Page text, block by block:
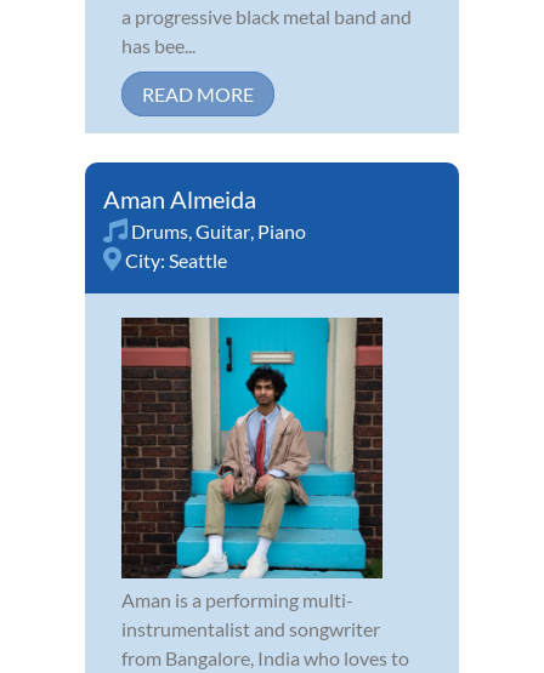
a progressive black metal band and
has bee...
READ MORE
Aman Almeida
Drums,Guitar, Piano
City: Seattle
Aman is a performing multi-
instrumentalist and songwriter
from Bangalore, India who loves to